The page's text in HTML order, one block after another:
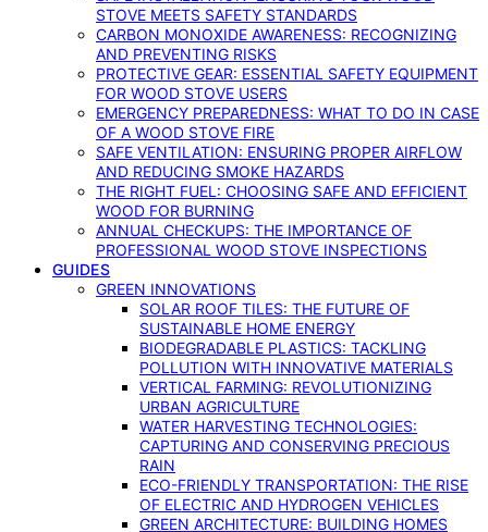
STOVE MEETS SAFETY STANDARDS
CARBON MONOXIDE AWARENESS: RECOGNIZING
AND PREVENTING RISKS
PROTECTIVE GEAR: ESSENTIAL SAFETY EQUIPMENT
FOR WOOD STOVE USERS
EMERGENCY PREPAREDNESS: WHAT TO DO IN CASE
OF A WOOD STOVE FIRE
SAFE VENTILATION: ENSURING PROPER AIRFLOW
AND REDUCING SMOKE HAZARDS
THE RIGHT FUEL: CHOOSING SAFE AND EFFICIENT
WOOD FOR BURNING
ANNUAL CHECKUPS: THE IMPORTANCE OF
PROFESSIONAL WOOD STOVE INSPECTIONS
GUIDES
GREEN INNOVATIONS
SOLAR ROOF TILES: THE FUTURE OF
SUSTAINABLE HOME ENERGY
BIODEGRADABLE PLASTICS: TACKLING
POLLUTION WITH INNOVATIVE MATERIALS
VERTICAL FARMING: REVOLUTIONIZING
URBAN AGRICULTURE
WATER HARVESTING TECHNOLOGIES:
CAPTURING AND CONSERVING PRECIOUS
RAIN
ECO-FRIENDLY TRANSPORTATION: THE RISE
OF ELECTRIC AND HYDROGEN VEHICLES
GREEN ARCHITECTURE: BUILDING HOMES